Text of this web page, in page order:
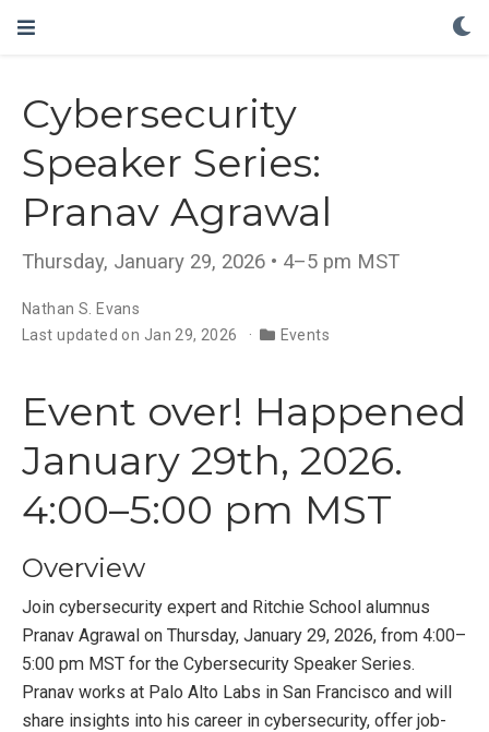
Cybersecurity
Speaker Series:
Pranav Agrawal
Thursday, January 29, 2026 • 4–5 pm MST
Nathan S. Evans
Last updated on Jan 29, 2026
Events
Event over! Happened
January 29th, 2026.
4:00–5:00 pm MST
Overview
Join cybersecurity expert and Ritchie School alumnus
Pranav Agrawal on Thursday, January 29, 2026, from 4:00–
5:00 pm MST for the Cybersecurity Speaker Series.
Pranav works at Palo Alto Labs in San Francisco and will
share insights into his career in cybersecurity, offer job-